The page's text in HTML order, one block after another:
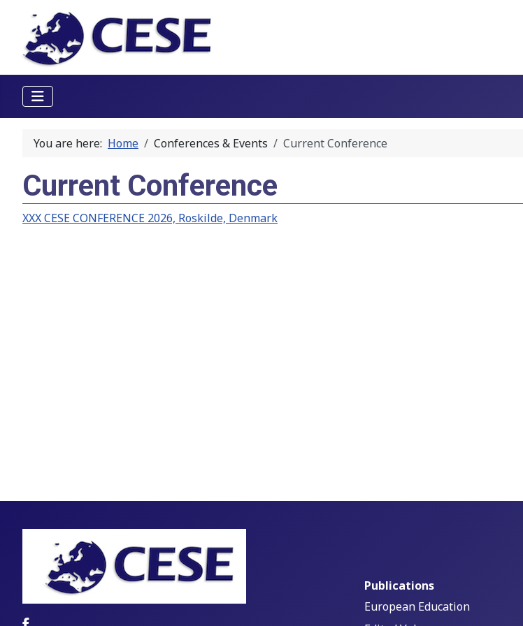
You are here: Home Conferences & Events Current Conference
Current Conference
XXX CESE CONFERENCE 2026, Roskilde, Denmark
Publications
European Education